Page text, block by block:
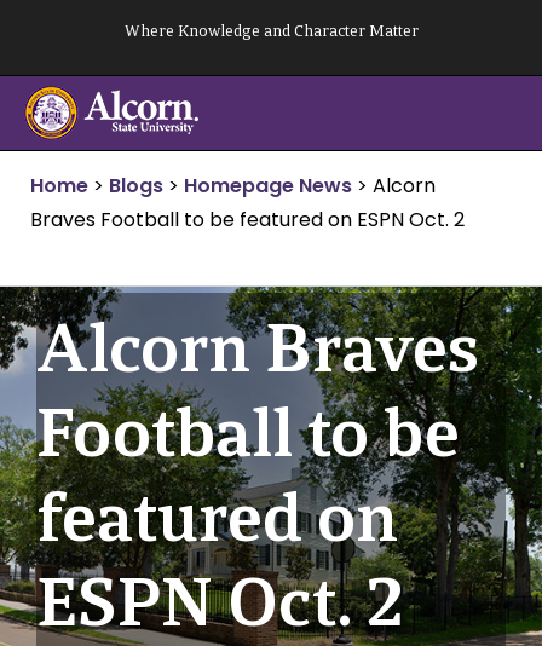
content
Where Knowledge and Character Matter
Home > Blogs > Homepage News > Alcorn
Braves Football to be featured on ESPN Oct. 2
Alcorn Braves
Football to be
featured on
ESPN Oct. 2